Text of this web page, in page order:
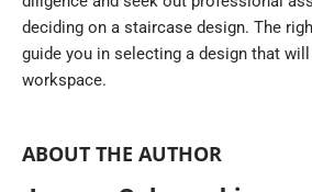
deciding on a staircase design. The
guide you in selecting a design that
workspace.
ABOUT THE AUTHOR